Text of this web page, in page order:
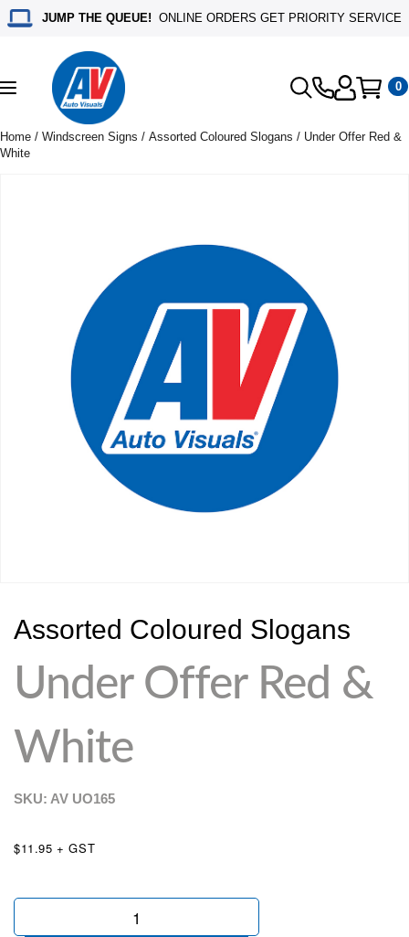
JUMP THE QUEUE! ONLINE ORDERS GET PRIORITY SERVICE
Toggle
navigation
0
Home / Windscreen Signs / Assorted Coloured Slogans / Under Offer Red &
White
Assorted Coloured Slogans
Under Offer Red &
White
SKU: AV UO165
$11.95 + GST
Under